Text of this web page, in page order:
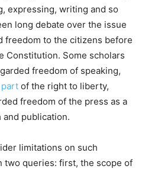
expressing, writing and so
long debate over the issue
freedom to the citizens before
Constitution. Some scholars
freedom of speaking,
part of the right to liberty,
freedom of the press as a
publication.
limitations on such
two queries: first, the scope of